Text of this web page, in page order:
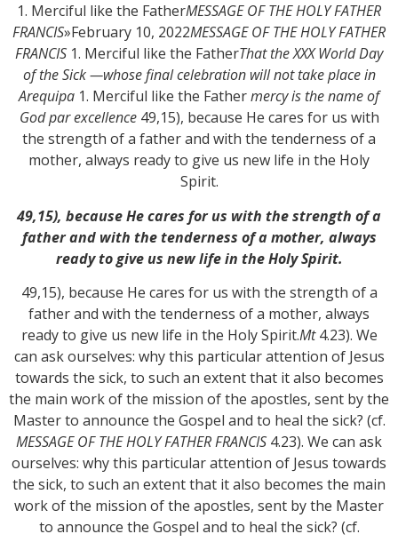
1. Merciful like the FatherMESSAGE OF THE HOLY FATHER
FRANCIS»February 10, 2022MESSAGE OF THE HOLY FATHER
FRANCIS 1. Merciful like the FatherThat the XXX World Day
of the Sick —whose final celebration will not take place in
Arequipa 1. Merciful like the Fathermercy is the name of
God par excellence49,15), because He cares for us with
the strength of a father and with the tenderness of a
mother, always ready to give us new life in the Holy
Spirit.
49,15), because He cares for us with the strength of a
father and with the tenderness of a mother, always
ready to give us new life in the Holy Spirit.
49,15), because He cares for us with the strength of a
father and with the tenderness of a mother, always
ready to give us new life in the Holy Spirit.Mt4.23). We
can ask ourselves: why this particular attention of Jesus
towards the sick, to such an extent that it also becomes
the main work of the mission of the apostles, sent by the
Master to announce the Gospel and to heal the sick? (cf.
MESSAGE OF THE HOLY FATHER FRANCIS 4.23). We can ask
ourselves: why this particular attention of Jesus towards
the sick, to such an extent that it also becomes the main
work of the mission of the apostles, sent by the Master
to announce the Gospel and to heal the sick? (cf.